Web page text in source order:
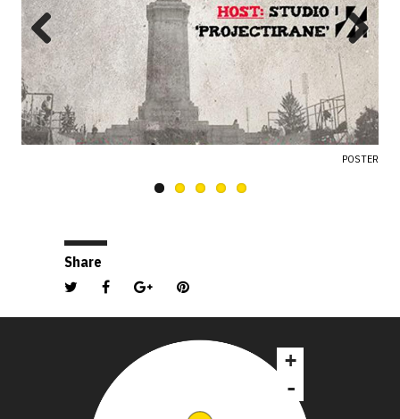
POSTER
Previous Next
Share
+
-